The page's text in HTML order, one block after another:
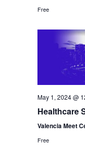
Free
May 1, 2024 @
Healthcare
Valencia Meet
Free